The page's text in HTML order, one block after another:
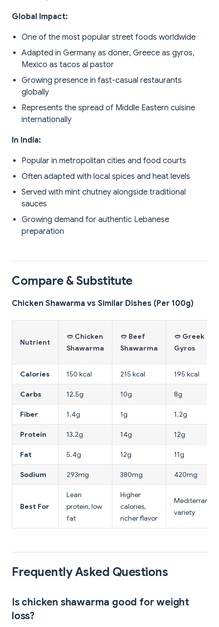
Global Impact:
One of the most popular street foods worldwide
Adapted in Germany as döner, Greece as gyros,
Mexico as tacos al pastor
Growing presence in fast-casual restaurants
globally
Represents the spread of Middle Eastern cuisine
internationally
In India:
Popular in metropolitan cities and food courts
Often adapted with local spices and heat levels
Served with mint chutney alongside traditional
sauces
Growing demand for authentic Lebanese
preparation
Compare & Substitute
Chicken Shawarma vs Similar Dishes (Per 100g)
Nutrient
🥙 Chicken
Shawarma
🥙 Beef
Shawarma
🥙 Greek
Gyros
Calories 150 kcal 215 kcal 195 kcal
Carbs 12.5g 10g 8g
Fiber 1.4g 1g 1.2g
Protein 13.2g 14g 12g
Fat 5.4g 12g 11g
Sodium 293mg 380mg 420mg
Best For
Lean
protein, low
fat
Higher
calories,
richer flavor
variety
Frequently Asked Questions
Is chicken shawarma good for weight
loss?